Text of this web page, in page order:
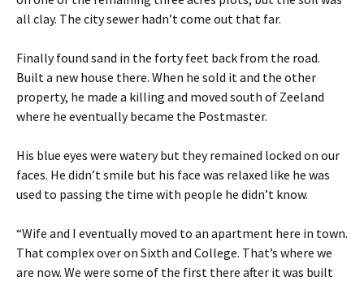
all clay. The city sewer hadn’t come out that far.
Finally found sand in the forty feet back from the road.
Built a new house there. When he sold it and the other
property, he made a killing and moved south of Zeeland
where he eventually became the Postmaster.
His blue eyes were watery but they remained locked on our
faces. He didn’t smile but his face was relaxed like he was
used to passing the time with people he didn’t know.
“Wife and I eventually moved to an apartment here in town.
That complex over on Sixth and College. That’s where we
are now. We were some of the first there after it was built